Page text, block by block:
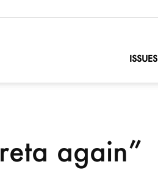
ISSUES
again”